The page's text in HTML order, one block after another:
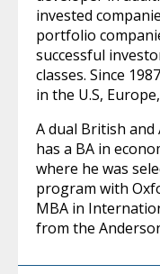
invested
portfolio
successful
classes. Since
in the U.S,
A dual British and
has a BA in
where he was
program with
MBA in
from the